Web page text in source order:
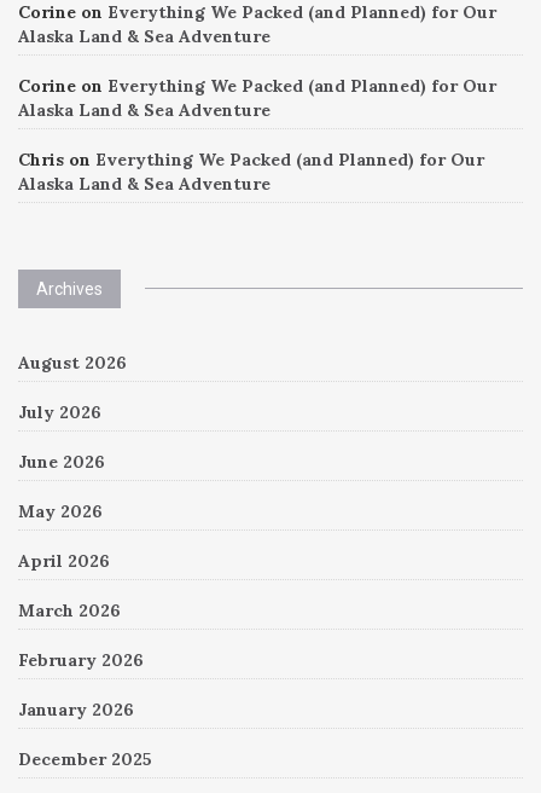
Corine on Everything We Packed (and Planned) for Our
Alaska Land & Sea Adventure
Corine on Everything We Packed (and Planned) for Our
Alaska Land & Sea Adventure
Chris on Everything We Packed (and Planned) for Our
Alaska Land & Sea Adventure
Archives
August 2026
July 2026
June 2026
May 2026
April 2026
March 2026
February 2026
January 2026
December 2025